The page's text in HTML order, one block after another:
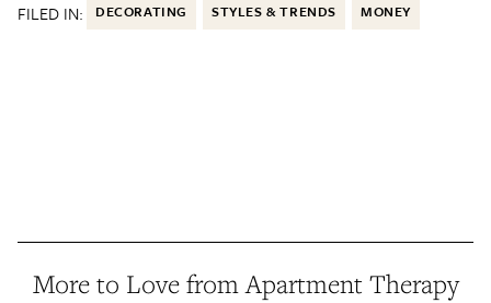
FILED IN: DECORATING STYLES & TRENDS MONEY
More to Love from Apartment Therapy